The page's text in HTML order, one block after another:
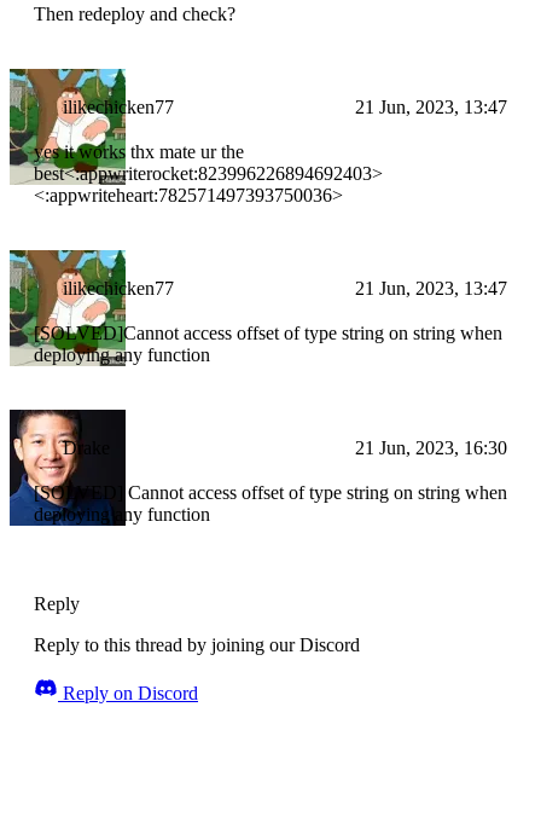
Then redeploy and check?
ilikechicken77 21 Jun, 2023, 13:47
yes it works thx mate ur the
best<:appwriterocket:823996226894692403>
<:appwriteheart:782571497393750036>
ilikechicken77 21 Jun, 2023, 13:47
[SOLVED]Cannot access offset of type string on string when
deploying any function
Drake 21 Jun, 2023, 16:30
[SOLVED] Cannot access offset of type string on string when
deploying any function
Reply
Reply to this thread by joining our Discord
Reply on Discord